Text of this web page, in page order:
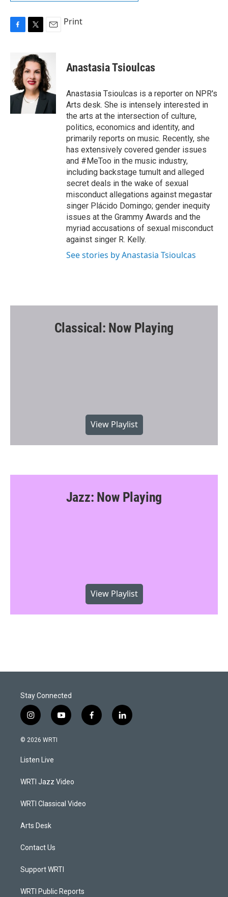
b
o
o
i
t
t
e
r
i
l
Print
Anastasia Tsioulcas
Anastasia Tsioulcas is a reporter on NPR's
Arts desk. She is intensely interested in
the arts at the intersection of culture,
politics, economics and identity, and
primarily reports on music. Recently, she
has extensively covered gender issues
and #MeToo in the music industry,
including backstage tumult and alleged
secret deals in the wake of sexual
misconduct allegations against megastar
singer Plácido Domingo; gender inequity
issues at the Grammy Awards and the
myriad accusations of sexual misconduct
against singer R. Kelly.
See stories by Anastasia Tsioulcas
Classical: Now Playing
View Playlist
Jazz: Now Playing
View Playlist
Stay Connected
i
n
s
a
g
a
y
o
f
a
l
i
© 2026 WRTI
Listen Live
WRTI Jazz Video
WRTI Classical Video
Arts Desk
Contact Us
Support WRTI
WRTI Public Reports